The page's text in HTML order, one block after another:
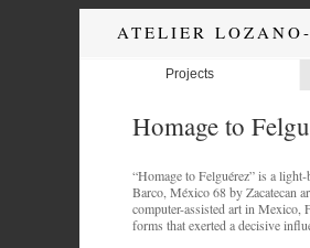
ATELIER
Projects
Homage to
“Homage to Felguérez” is a
Barco, México 68 by Zacatecan
computer-assisted art in Mexico,
forms that exerted a decisive